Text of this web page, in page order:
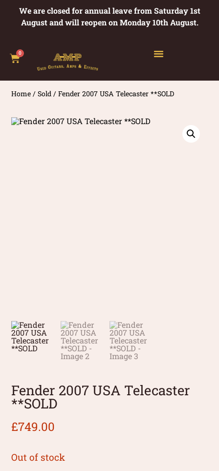
We are closed for annual leave from Saturday 1st
August and will reopen on Monday 10th August.
0
Home /Sold / Fender 2007 USA Telecaster **SOLD
Fender 2007 USA Telecaster
**SOLD
£749.00
Out of stock